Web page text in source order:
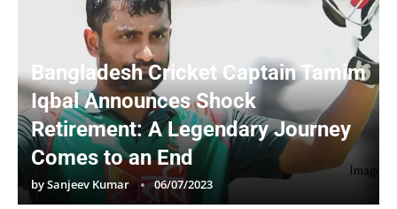
Bangladesh Cricket Captain Tamim
Iqbal Announces Shock
Retirement: A Legendary Journey
Comes to an End
bySanjeev Kumar 06/07/2023